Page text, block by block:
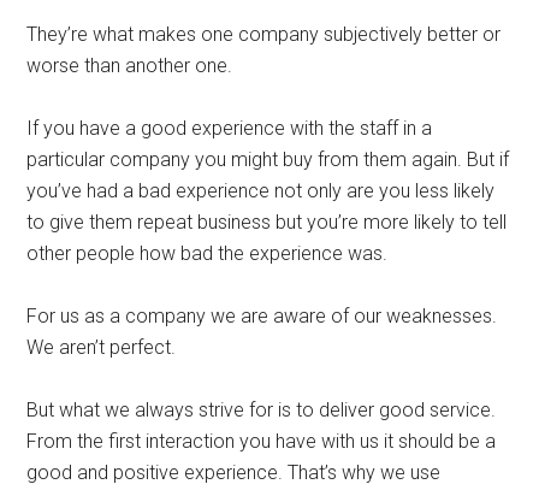
They’re what makes one company subjectively better or
worse than another one.
If you have a good experience with the staff in a
particular company you might buy from them again. But if
you’ve had a bad experience not only are you less likely
to give them repeat business but you’re more likely to tell
other people how bad the experience was.
For us as a company we are aware of our weaknesses.
We aren’t perfect.
But what we always strive for is to deliver good service.
From the first interaction you have with us it should be a
good and positive experience. That’s why we use